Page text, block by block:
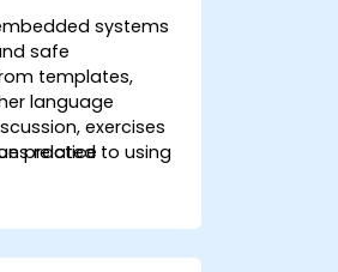
systems
safe
templates,
language
related to using
on a target
exercises
practice